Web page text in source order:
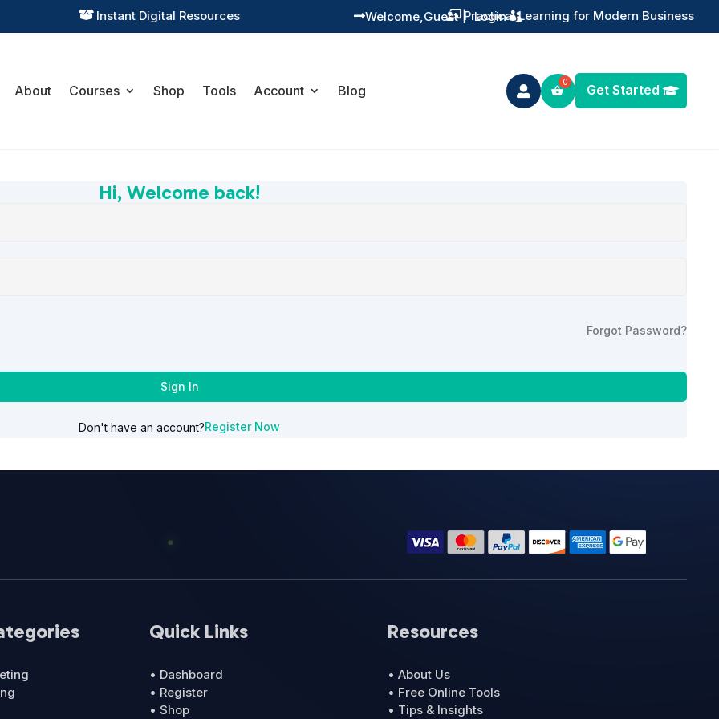
 Instant Digital Resources  Practical Learning for Modern Business
 Guest
Welcome, | Login
About Courses Shop Tools Account Blog  Get Started
Hi, Welcome back!
Forgot Password?
Sign In
Don't have an account?Register Now
Quick Links
• Dashboard
• Register
• Shop
Resources
• About Us
• Free Online Tools
• Tips & Insights